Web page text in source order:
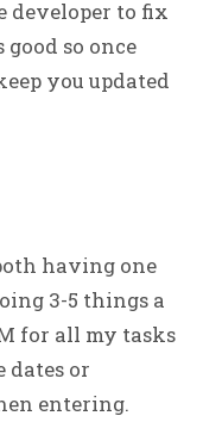
developer to fix
so once
you updated
having one
3-5 things a
for all my tasks
dates or
entering.